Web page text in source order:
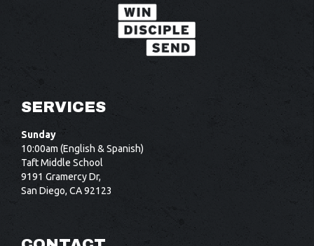
SERVICES
Sunday
10:00am (English & Spanish)
Taft Middle School
9191 Gramercy Dr,
San Diego, CA 92123